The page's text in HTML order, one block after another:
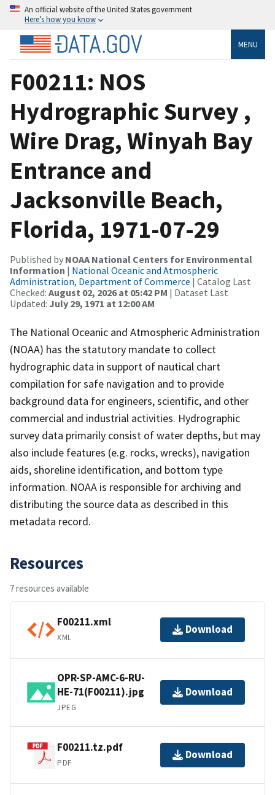
An official website of the United States government
Here’s how you know
MENU
F00211: NOS
Hydrographic Survey ,
Wire Drag, Winyah Bay
Entrance and
Jacksonville Beach,
Florida, 1971-07-29
Published by NOAA National Centers for Environmental
Information | National Oceanic and Atmospheric
Administration, Department of Commerce | Catalog Last
Checked: August 02, 2026 at 05:42 PM | Dataset Last
Updated: July 29, 1971 at 12:00 AM
The National Oceanic and Atmospheric Administration
(NOAA) has the statutory mandate to collect
hydrographic data in support of nautical chart
compilation for safe navigation and to provide
background data for engineers, scientific, and other
commercial and industrial activities. Hydrographic
survey data primarily consist of water depths, but may
also include features (e.g. rocks, wrecks), navigation
aids, shoreline identification, and bottom type
information. NOAA is responsible for archiving and
distributing the source data as described in this
metadata record.
Resources
7 resources available
F00211.xml
XML
Download
OPR-SP-AMC-6-RU-
HE-71(F00211).jpg
JPEG
Download
F00211.tz.pdf
PDF
Download